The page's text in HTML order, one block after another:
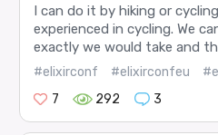
I can do it by hiking or
experienced in cycling. We
exactly we would take and
#elixirconf #elixirconfeu
7
292 3